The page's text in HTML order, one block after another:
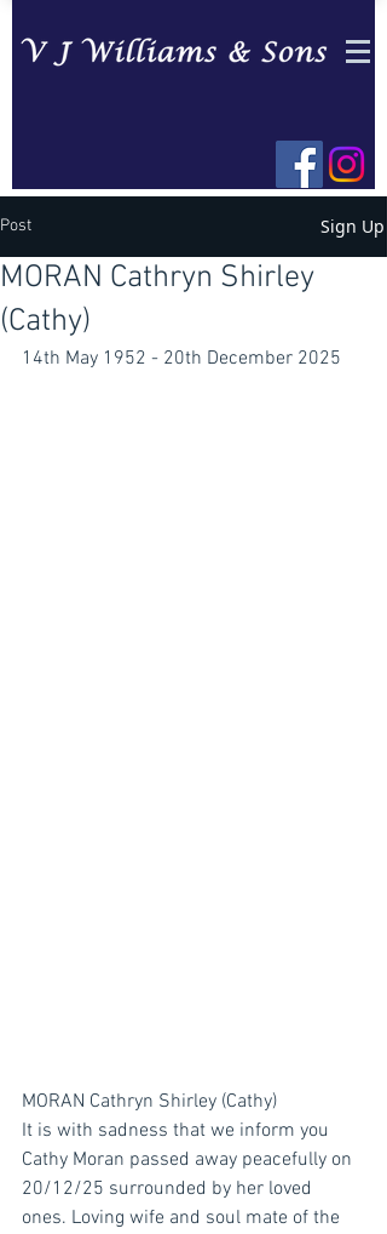
Post Sign Up
MORAN Cathryn Shirley
(Cathy)
14th May 1952 - 20th December 2025
MORAN Cathryn Shirley (Cathy)
It is with sadness that we inform you
Cathy Moran passed away peacefully on
20/12/25 surrounded by her loved
ones. Loving wife and soul mate of the